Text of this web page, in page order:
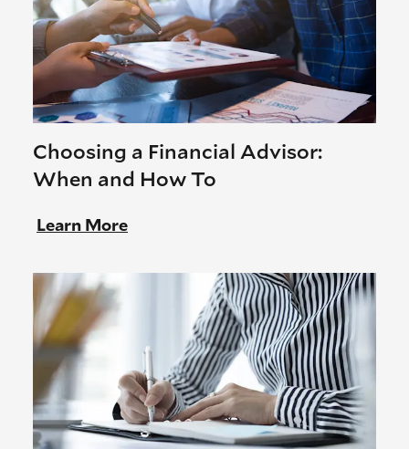
Choosing a Financial Advisor:
When and How To
Learn More